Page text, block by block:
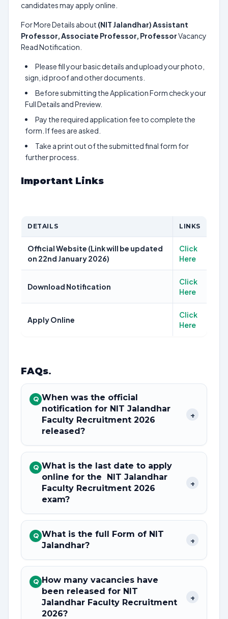
candidates may apply online.
For More Details about (NIT Jalandhar) Assistant
Professor, Associate Professor, ProfessorVacancy
Read Notification.
Please fill your basic details and upload your photo,
sign, id proof and other documents.
Before submitting the Application Form check your
Full Details and Preview.
Pay the required application fee to complete the
form. If fees are asked.
Take a print out of the submitted final form for
further process.
Important Links
DETAILS LINKS
Official Website (Link will be updated
on 22nd January 2026)
Click
Here
Download Notification
Click
Here
Apply Online
Click
Here
FAQs.
Q When was the official
notification for NIT Jalandhar
Faculty Recruitment 2026
released?
+
Q What is the last date to apply
online for the NIT Jalandhar
Faculty Recruitment 2026
exam?
+
Q What is the full Form of NIT
Jalandhar?
+
Q How many vacancies have
been released for NIT
Jalandhar Faculty Recruitment
2026?
+